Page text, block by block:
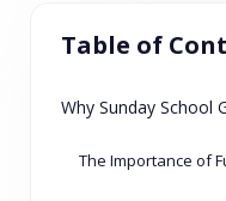
Table of
Why Sunday School
The Importance of